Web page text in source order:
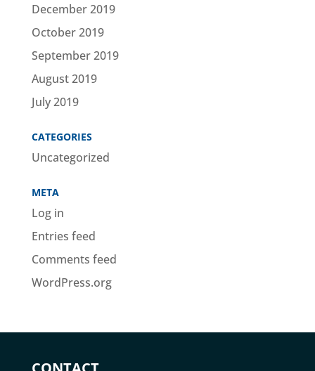
December 2019
October 2019
September 2019
August 2019
July 2019
CATEGORIES
Uncategorized
META
Log in
Entries feed
Comments feed
WordPress.org